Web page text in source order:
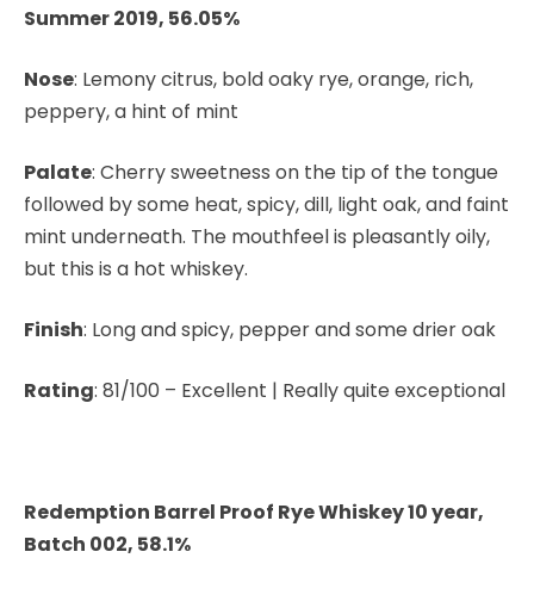
Summer 2019, 56.05%
Nose: Lemony citrus, bold oaky rye, orange, rich,
peppery, a hint of mint
Palate: Cherry sweetness on the tip of the tongue
followed by some heat, spicy, dill, light oak, and faint
mint underneath. The mouthfeel is pleasantly oily,
but this is a hot whiskey.
Finish: Long and spicy, pepper and some drier oak
Rating: 81/100 – Excellent | Really quite exceptional
Redemption Barrel Proof Rye Whiskey 10 year,
Batch 002, 58.1%